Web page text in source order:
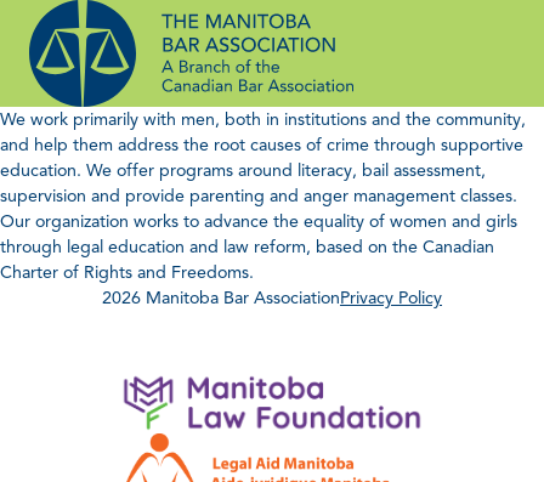
content
We work primarily with men, both in institutions and the community,
and help them address the root causes of crime through supportive
education. We offer programs around literacy, bail assessment,
supervision and provide parenting and anger management classes.
Our organization works to advance the equality of women and girls
through legal education and law reform, based on the Canadian
Charter of Rights and Freedoms.
2026 Manitoba Bar AssociationPrivacy Policy